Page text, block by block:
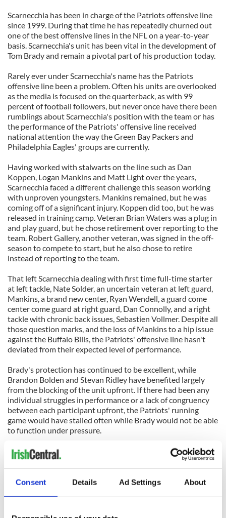
Consent Details Ad Settings About
Scarnecchia has been in charge of the Patriots offensive line
since 1999. During that time he has repeatedly churned out
one of the best offensive lines in the NFL on a year-to-year
basis. Scarnecchia's unit has been vital in the development of
Tom Brady and remain a pivotal part of his production today.
Rarely ever under Scarnecchia's name has the Patriots
offensive line been a problem. Often his units are overlooked
as the media is focused on the quarterback, as with 99
percent of football followers, but never once have there been
rumblings about Scarnecchia's position with the team or has
the performance of the Patriots' offensive line received
national attention the way the Green Bay Packers and
Philadelphia Eagles' groups are currently.
Having worked with stalwarts on the line such as Dan
Koppen, Logan Mankins and Matt Light over the years,
Scarnecchia faced a different challenge this season working
with unproven youngsters. Mankins remained, but he was
coming off of a significant injury. Koppen did too, but he was
released in training camp. Veteran Brian Waters was a plug in
and play guard, but he chose retirement over reporting to the
team. Robert Gallery, another veteran, was signed in the off-
season to compete to start, but he also chose to retire
instead of reporting to the team.
That left Scarnecchia dealing with first time full-time starter
at left tackle, Nate Solder, an uncertain veteran at left guard,
Mankins, a brand new center, Ryan Wendell, a guard come
center come guard at right guard, Dan Connolly, and a right
tackle with chronic back issues, Sebastien Vollmer. Despite all
those question marks, and the loss of Mankins to a hip issue
against the Buffalo Bills, the Patriots' offensive line hasn't
deviated from their expected level of performance.
Brady's protection has continued to be excellent, while
Brandon Bolden and Stevan Ridley have benefited largely
from the blocking of the unit upfront. If there had been any
individual struggles in performance or a lack of congruency
between each participant upfront, the Patriots' running
game would have stalled often while Brady would not be able
to function under pressure.
Instead of constantly worrying about the Patriots' pass
protection and running game, or having to work around them
like the Pittsburgh Steelers and Atlanta Falcons do, fans of
the team can completely ignore the group and unknowingly